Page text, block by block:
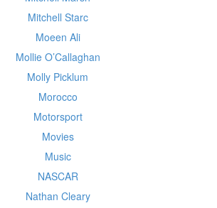
Mitchell Starc
Moeen Ali
Mollie O’Callaghan
Molly Picklum
Morocco
Motorsport
Movies
Music
NASCAR
Nathan Cleary